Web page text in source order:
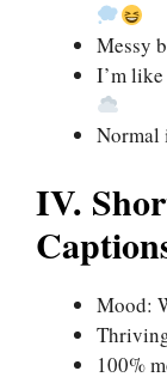
Messy
I’m
Normal
IV.
Mood:
100%